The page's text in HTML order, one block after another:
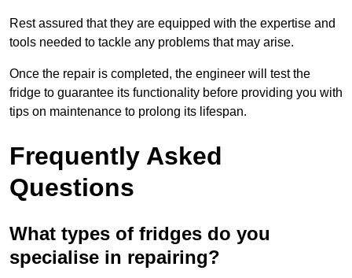
Rest assured that they are equipped with the expertise and
tools needed to tackle any problems that may arise.
Once the repair is completed, the engineer will test the
fridge to guarantee its functionality before providing you with
tips on maintenance to prolong its lifespan.
Frequently Asked
Questions
What types of fridges do you
specialise in repairing?